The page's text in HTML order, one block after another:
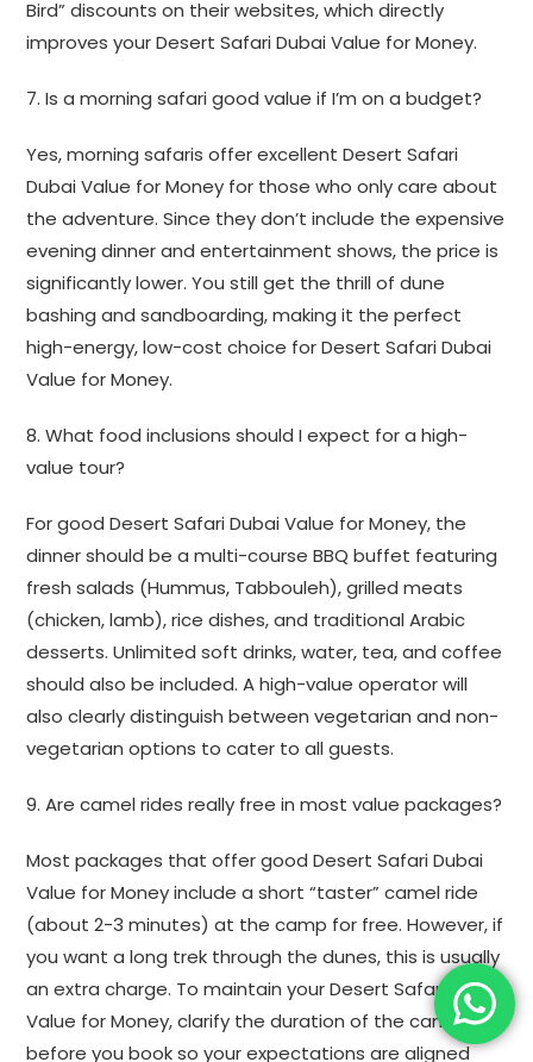
Bird” discounts on their websites, which directly
improves your Desert Safari Dubai Value for Money.
7. Is a morning safari good value if I’m on a budget?
Yes, morning safaris offer excellent Desert Safari
Dubai Value for Money for those who only care about
the adventure. Since they don’t include the expensive
evening dinner and entertainment shows, the price is
significantly lower. You still get the thrill of dune
bashing and sandboarding, making it the perfect
high-energy, low-cost choice for Desert Safari Dubai
Value for Money.
8. What food inclusions should I expect for a high-
value tour?
For good Desert Safari Dubai Value for Money, the
dinner should be a multi-course BBQ buffet featuring
fresh salads (Hummus, Tabbouleh), grilled meats
(chicken, lamb), rice dishes, and traditional Arabic
desserts. Unlimited soft drinks, water, tea, and coffee
should also be included. A high-value operator will
also clearly distinguish between vegetarian and non-
vegetarian options to cater to all guests.
9. Are camel rides really free in most value packages?
Most packages that offer good Desert Safari Dubai
Value for Money include a short “taster” camel ride
(about 2-3 minutes) at the camp for free. However, if
you want a long trek through the dunes, this is usually
an extra charge. To maintain your Desert Safari Dubai
Value for Money, clarify the duration of the camel ride
before you book so your expectations are aligned